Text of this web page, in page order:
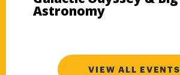
VIEW ALL EVENTS